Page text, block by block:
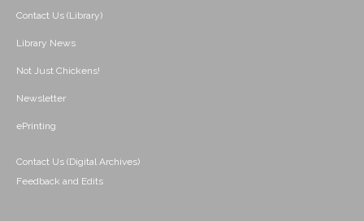
Contact Us (Library)
Library News
Not Just Chickens!
Newsletter
ePrinting
Contact Us (Digital Archives)
Feedback and Edits